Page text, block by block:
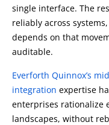
single interface. The
reliably across
depends on that
auditable.
Everforth Quinnox’s
integration expertise
enterprises rationalize
landscapes, without